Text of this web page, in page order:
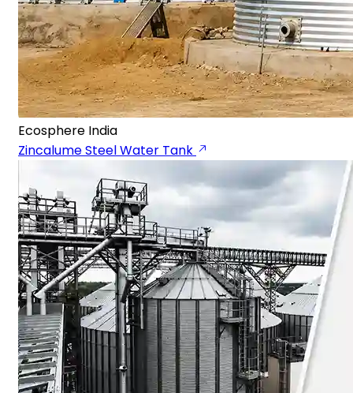
Ecosphere India
Zincalume Steel Water Tank